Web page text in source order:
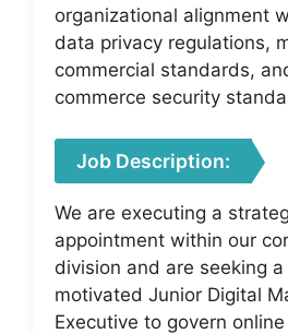
organizational alignment
data privacy regulations,
commercial standards,
commerce security
Job Description:
We are executing a
appointment within our
division and are seeking
motivated Junior Digital
Executive to govern